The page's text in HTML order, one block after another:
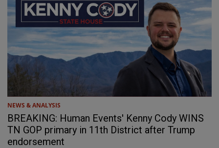
NEWS & ANALYSIS
BREAKING: Human Events' Kenny Cody WINS
TN GOP primary in 11th District after Trump
endorsement